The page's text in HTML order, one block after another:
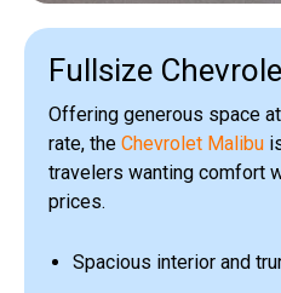
Fullsize
Offering generous space
rate, the Chevrolet Malibu
travelers wanting comfort
prices.
Spacious interior and